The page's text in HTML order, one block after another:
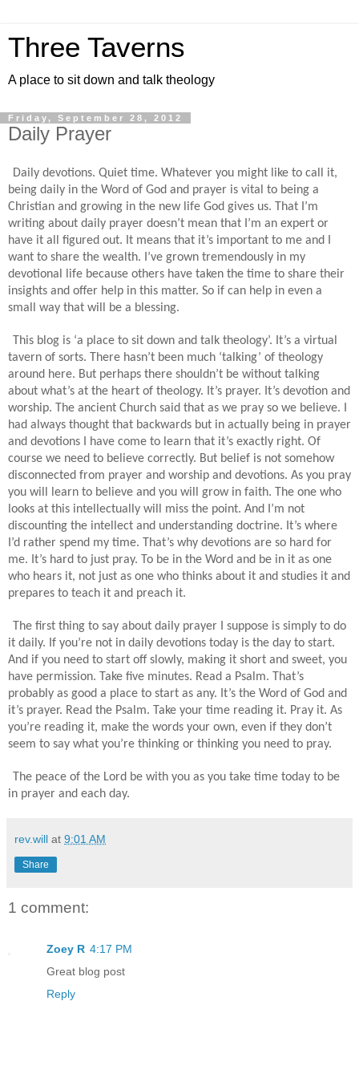
Three Taverns
A place to sit down and talk theology
Friday, September 28, 2012
Daily Prayer
Daily devotions. Quiet time. Whatever you might like to call it,
being daily in the Word of God and prayer is vital to being a
Christian and growing in the new life God gives us. That I’m
writing about daily prayer doesn’t mean that I’m an expert or
have it all figured out. It means that it’s important to me and I
want to share the wealth. I’ve grown tremendously in my
devotional life because others have taken the time to share their
insights and offer help in this matter. So if can help in even a
small way that will be a blessing.
This blog is ‘a place to sit down and talk theology’. It’s a virtual
tavern of sorts. There hasn’t been much ‘talking’ of theology
around here. But perhaps there shouldn’t be without talking
about what’s at the heart of theology. It’s prayer. It’s devotion and
worship. The ancient Church said that as we pray so we believe. I
had always thought that backwards but in actually being in prayer
and devotions I have come to learn that it’s exactly right. Of
course we need to believe correctly. But belief is not somehow
disconnected from prayer and worship and devotions. As you pray
you will learn to believe and you will grow in faith. The one who
looks at this intellectually will miss the point. And I’m not
discounting the intellect and understanding doctrine. It’s where
I’d rather spend my time. That’s why devotions are so hard for
me. It’s hard to just pray. To be in the Word and be in it as one
who hears it, not just as one who thinks about it and studies it and
prepares to teach it and preach it.
The first thing to say about daily prayer I suppose is simply to do
it daily. If you’re not in daily devotions today is the day to start.
And if you need to start off slowly, making it short and sweet, you
have permission. Take five minutes. Read a Psalm. That’s
probably as good a place to start as any. It’s the Word of God and
it’s prayer. Read the Psalm. Take your time reading it. Pray it. As
you’re reading it, make the words your own, even if they don’t
seem to say what you’re thinking or thinking you need to pray.
The peace of the Lord be with you as you take time today to be
in prayer and each day.
rev.will at 9:01 AM
Share
1 comment:
Zoey R 4:17 PM
Great blog post
Reply